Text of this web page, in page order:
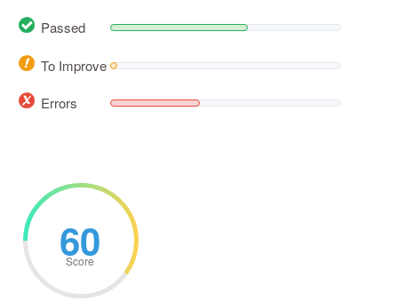
Passed
To Improve
Errors
60
Score